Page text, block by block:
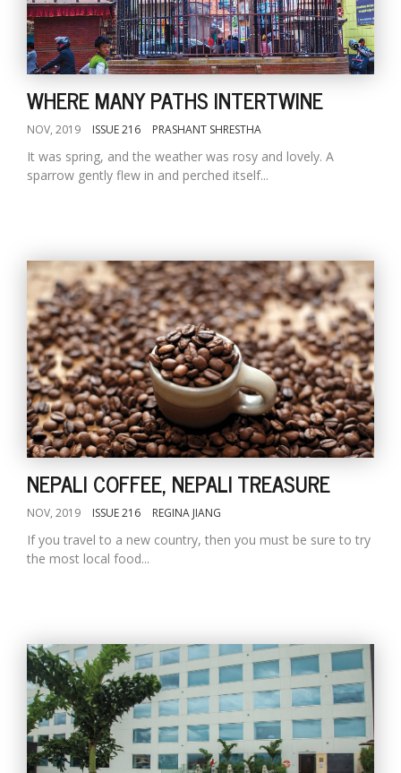
WHERE MANY PATHS INTERTWINE
NOV, 2019 ISSUE 216 PRASHANT SHRESTHA
It was spring, and the weather was rosy and lovely. A
sparrow gently flew in and perched itself...
NEPALI COFFEE, NEPALI TREASURE
NOV, 2019 ISSUE 216 REGINA JIANG
If you travel to a new country, then you must be sure to try
the most local food...